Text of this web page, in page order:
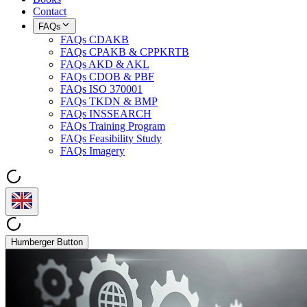
Contact
FAQs
FAQs CDAKB
FAQs CPAKB & CPPKRTB
FAQs AKD & AKL
FAQs CDOB & PBF
FAQs ISO 370001
FAQs TKDN & BMP
FAQs INSSEARCH
FAQs Training Program
FAQs Feasibility Study
FAQs Imagery
Humberger Button